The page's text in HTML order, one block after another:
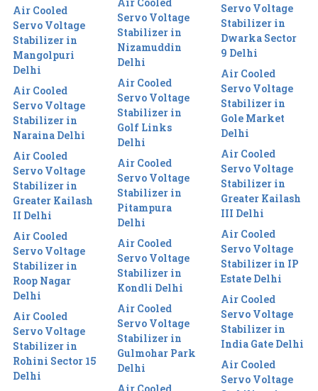
Air Cooled
Servo Voltage
Stabilizer in
Mangolpuri
Delhi
Air Cooled
Servo Voltage
Stabilizer in
Naraina Delhi
Air Cooled
Servo Voltage
Stabilizer in
Greater Kailash
II Delhi
Air Cooled
Servo Voltage
Stabilizer in
Roop Nagar
Delhi
Air Cooled
Servo Voltage
Stabilizer in
Rohini Sector 15
Delhi
Servo Voltage
Stabilizer in
Nizamuddin
Delhi
Air Cooled
Servo Voltage
Stabilizer in
Golf Links
Delhi
Air Cooled
Servo Voltage
Stabilizer in
Pitampura
Delhi
Air Cooled
Servo Voltage
Stabilizer in
Kondli Delhi
Air Cooled
Servo Voltage
Stabilizer in
Gulmohar Park
Delhi
Air Cooled
Servo Voltage
Stabilizer in
Dwarka Sector
9 Delhi
Air Cooled
Servo Voltage
Stabilizer in
Gole Market
Delhi
Air Cooled
Servo Voltage
Stabilizer in
Greater Kailash
III Delhi
Air Cooled
Servo Voltage
Stabilizer in IP
Estate Delhi
Air Cooled
Servo Voltage
Stabilizer in
India Gate Delhi
Air Cooled
Servo Voltage